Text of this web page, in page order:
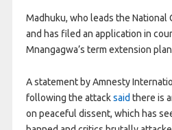
Madhuku, who leads the
and has filed an application in
Mnangagwa’s term extension
A statement by Amnesty
following the attacksaid there is
on peaceful dissent, which has